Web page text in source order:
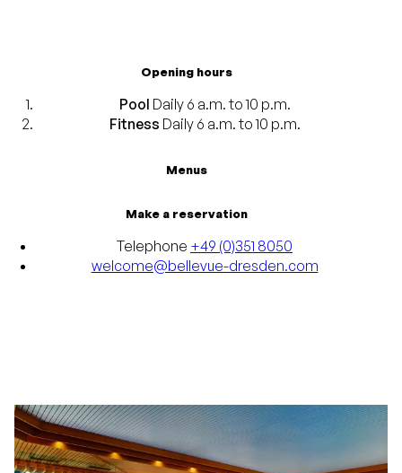
Opening hours
Pool Daily 6 a.m. to 10 p.m.
Fitness Daily 6 a.m. to 10 p.m.
Menus
Make a reservation
Telephone +49 (0)351 8050
welcome@bellevue-dresden.com